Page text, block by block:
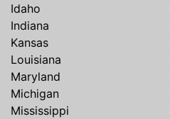
Idaho
Indiana
Kansas
Louisiana
Maryland
Michigan
Mississippi